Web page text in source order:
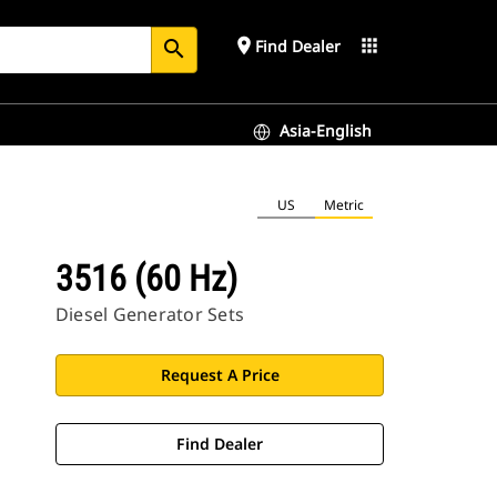
search place Find Dealer apps
Asia-English
US Metric
3516 (60 Hz)
Diesel Generator Sets
Request A Price
Find Dealer